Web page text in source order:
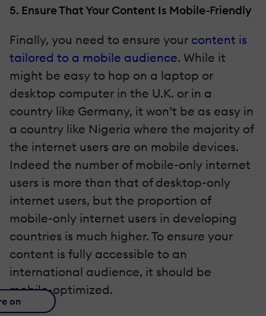
5. Ensure That Your Content Is Mobile-Friendly
Finally, you need to ensure your content is
tailored to a mobile audience. While it
might be easy to hop on a laptop or
desktop computer in the U.K. or in a
country like Germany, it won’t be as easy in
a country like Nigeria where the majority of
the internet users are on mobile devices.
Indeed the number of mobile-only internet
users is more than that of desktop-only
internet users, but the proportion of
mobile-only internet users in developing
countries is much higher. To ensure your
content is fully accessible to an
international audience, it should be
mobile-optimized.
on